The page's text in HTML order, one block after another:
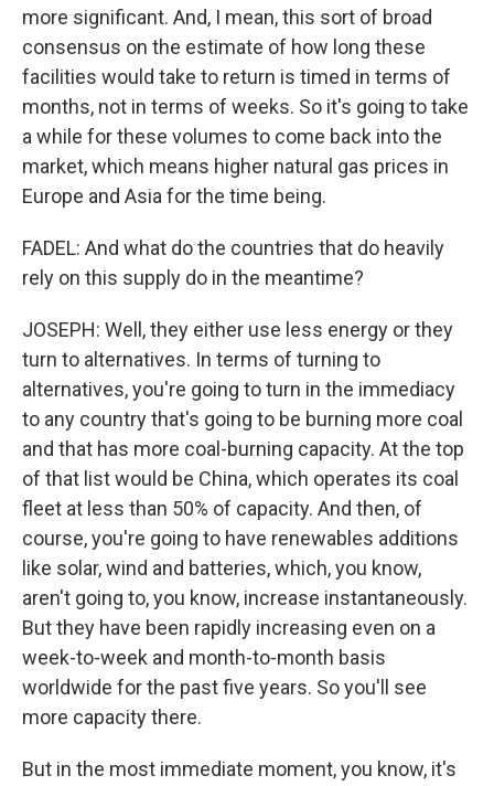
more significant. And, I mean, this sort of broad
consensus on the estimate of how long these
facilities would take to return is timed in terms of
months, not in terms of weeks. So it's going to take
a while for these volumes to come back into the
market, which means higher natural gas prices in
Europe and Asia for the time being.
FADEL: And what do the countries that do heavily
rely on this supply do in the meantime?
JOSEPH: Well, they either use less energy or they
turn to alternatives. In terms of turning to
alternatives, you're going to turn in the immediacy
to any country that's going to be burning more coal
and that has more coal-burning capacity. At the top
of that list would be China, which operates its coal
fleet at less than 50% of capacity. And then, of
course, you're going to have renewables additions
like solar, wind and batteries, which, you know,
aren't going to, you know, increase instantaneously.
But they have been rapidly increasing even on a
week-to-week and month-to-month basis
worldwide for the past five years. So you'll see
more capacity there.
But in the most immediate moment, you know, it's